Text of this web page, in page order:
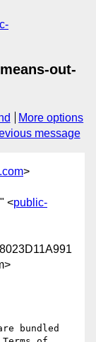
out-
More options
message
>
<public-
bundled